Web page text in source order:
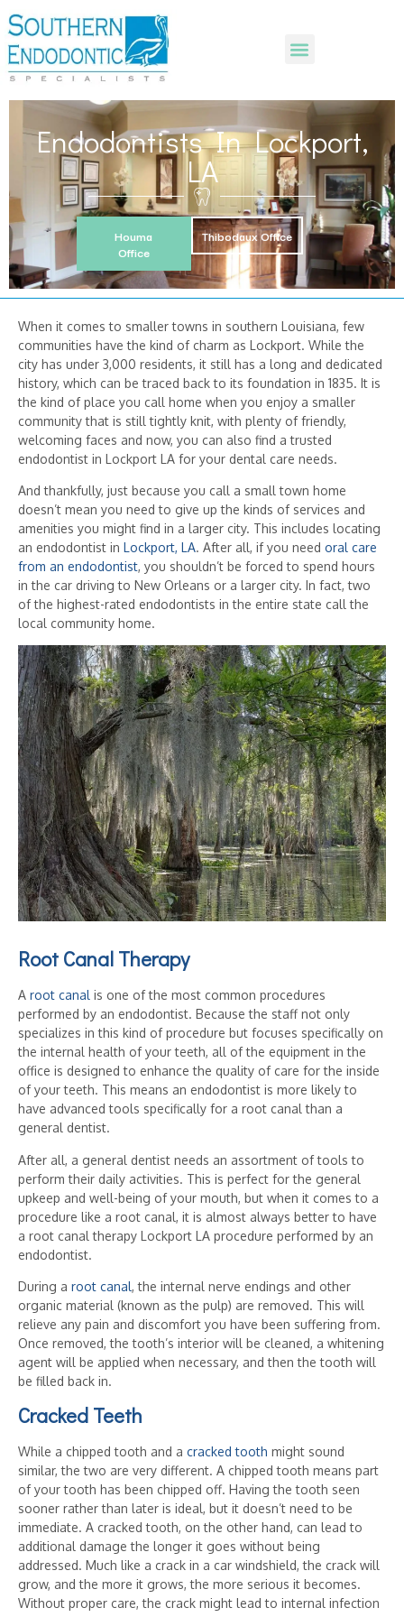
Endodontists In Lockport,
LA
Houma
Office
Thibodaux Office
When it comes to smaller towns in southern Louisiana, few
communities have the kind of charm as Lockport. While the
city has under 3,000 residents, it still has a long and dedicated
history, which can be traced back to its foundation in 1835. It is
the kind of place you call home when you enjoy a smaller
community that is still tightly knit, with plenty of friendly,
welcoming faces and now, you can also find a trusted
endodontist in Lockport LA for your dental care needs.
And thankfully, just because you call a small town home
doesn’t mean you need to give up the kinds of services and
amenities you might find in a larger city. This includes locating
an endodontist in Lockport, LA. After all, if you need oral care
from an endodontist, you shouldn’t be forced to spend hours
in the car driving to New Orleans or a larger city. In fact, two
of the highest-rated endodontists in the entire state call the
local community home.
Root Canal Therapy
A root canal is one of the most common procedures
performed by an endodontist. Because the staff not only
specializes in this kind of procedure but focuses specifically on
the internal health of your teeth, all of the equipment in the
office is designed to enhance the quality of care for the inside
of your teeth. This means an endodontist is more likely to
have advanced tools specifically for a root canal than a
general dentist.
After all, a general dentist needs an assortment of tools to
perform their daily activities. This is perfect for the general
upkeep and well-being of your mouth, but when it comes to a
procedure like a root canal, it is almost always better to have
a root canal therapy Lockport LA procedure performed by an
endodontist.
During a root canal, the internal nerve endings and other
organic material (known as the pulp) are removed. This will
relieve any pain and discomfort you have been suffering from.
Once removed, the tooth’s interior will be cleaned, a whitening
agent will be applied when necessary, and then the tooth will
be filled back in.
Cracked Teeth
While a chipped tooth and a cracked tooth might sound
similar, the two are very different. A chipped tooth means part
of your tooth has been chipped off. Having the tooth seen
sooner rather than later is ideal, but it doesn’t need to be
immediate. A cracked tooth, on the other hand, can lead to
additional damage the longer it goes without being
addressed. Much like a crack in a car windshield, the crack will
grow, and the more it grows, the more serious it becomes.
Without proper care, the crack might lead to internal infection